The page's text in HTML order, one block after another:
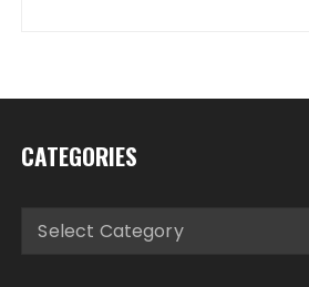
CATEGORIES
Categories